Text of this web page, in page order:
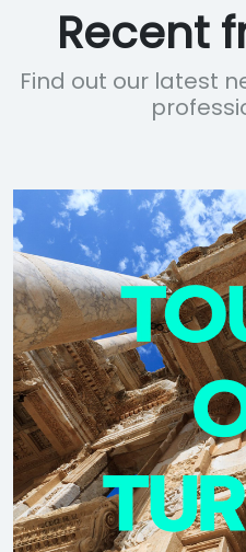
Recent
Find out our latest